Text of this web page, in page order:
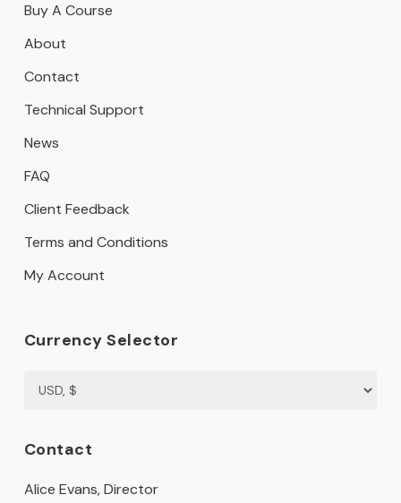
Buy A Course
About
Contact
Technical Support
News
FAQ
Client Feedback
Terms and Conditions
My Account
Currency Selector
Contact
Alice Evans, Director